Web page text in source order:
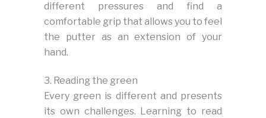
different pressures and find a
comfortable grip that allows you to feel
the putter as an extension of your
hand.
3. Reading the green
Every green is different and presents
its own challenges. Learning to read